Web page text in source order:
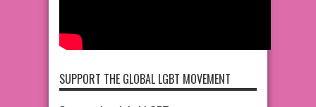
SUPPORT THE GLOBAL LGBT MOVEMENT